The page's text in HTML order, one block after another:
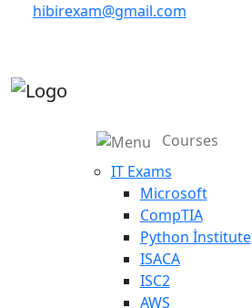
hibirexam@gmail.com
Courses
IT Exams
Microsoft
CompTIA
Python İnstitute
ISACA
ISC2
AWS